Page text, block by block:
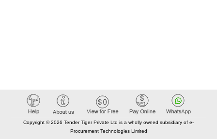
Copyright © 2026 Tender Tiger Private Ltd is a wholly owned subsidiary of e-
Procurement Technologies Limited